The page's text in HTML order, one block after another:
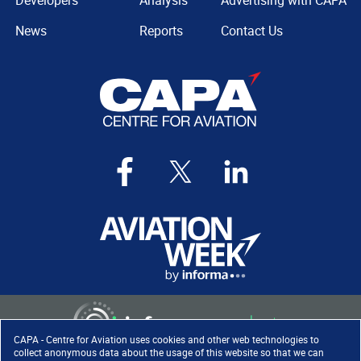
CAPA - Centre for Aviation uses cookies and other web technologies to
collect anonymous data about the usage of this website so that we can
News
Reports
Contact Us